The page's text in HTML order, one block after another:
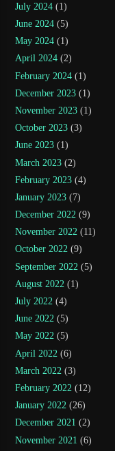
July 2024 (1)
June 2024 (5)
May 2024 (1)
April 2024 (2)
February 2024 (1)
December 2023 (1)
November 2023 (1)
October 2023 (3)
June 2023 (1)
March 2023 (2)
February 2023 (4)
January 2023 (7)
December 2022 (9)
November 2022 (11)
October 2022 (9)
September 2022 (5)
August 2022 (1)
July 2022 (4)
June 2022 (5)
May 2022 (5)
April 2022 (6)
March 2022 (3)
February 2022 (12)
January 2022 (26)
December 2021 (2)
November 2021 (6)